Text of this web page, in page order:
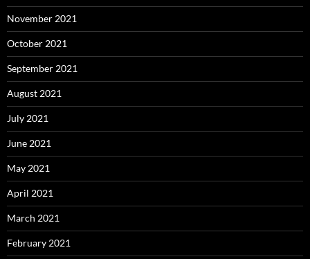
November 2021
October 2021
September 2021
August 2021
July 2021
June 2021
May 2021
April 2021
March 2021
February 2021